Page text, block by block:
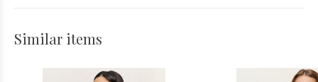
Similar items